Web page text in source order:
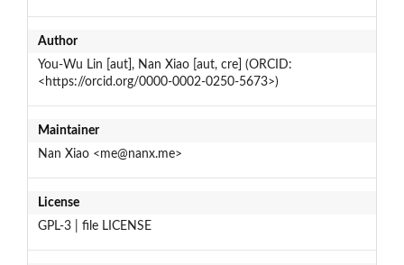
Author
You-Wu Lin [aut], Nan Xiao [aut, cre] (ORCID:
<https://orcid.org/0000-0002-0250-5673>)
Maintainer
Nan Xiao <me@nanx.me>
License
GPL-3 | file LICENSE